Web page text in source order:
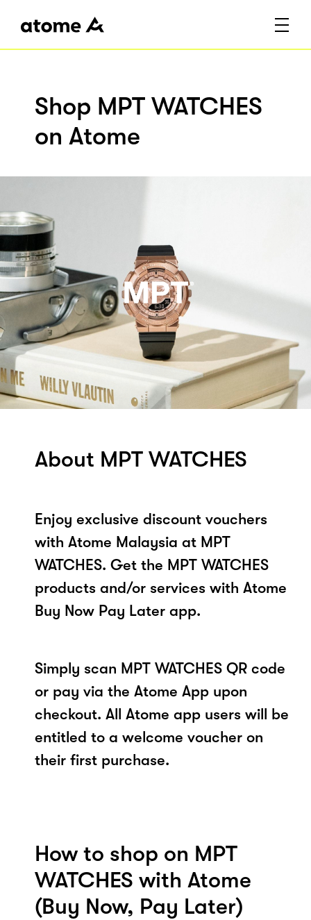
Shop MPT WATCHES
on Atome
About MPT WATCHES
Enjoy exclusive discount vouchers
with Atome Malaysia at MPT
WATCHES. Get the MPT WATCHES
products and/or services with Atome
Buy Now Pay Later app.
Simply scan MPT WATCHES QR code
or pay via the Atome App upon
checkout. All Atome app users will be
entitled to a welcome voucher on
their first purchase.
How to shop on MPT
WATCHES with Atome
(Buy Now, Pay Later)